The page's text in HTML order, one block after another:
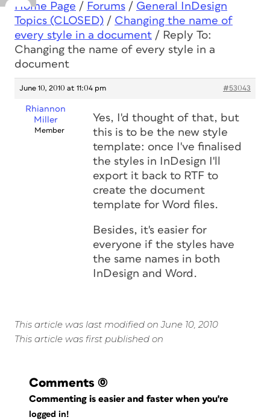
Home Page / Forums / General InDesign
Topics (CLOSED) / Changing the name of
every style in a document / Reply To:
Changing the name of every style in a
document
June 10, 2010 at 11:04 pm #53043
Rhiannon
Miller
Member
Yes, I'd thought of that, but
this is to be the new style
template: once I've finalised
the styles in InDesign I'll
export it back to RTF to
create the document
template for Word files.
Besides, it's easier for
everyone if the styles have
the same names in both
InDesign and Word.
This article was last modified on June 10, 2010
This article was first published on
Comments (0)
Commenting is easier and faster when you're
logged in!